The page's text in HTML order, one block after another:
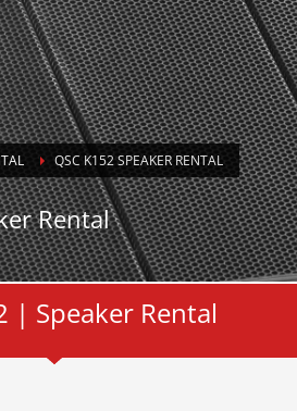
QSC K152 SPEAKER RENTAL
Rental
| Speaker Rental